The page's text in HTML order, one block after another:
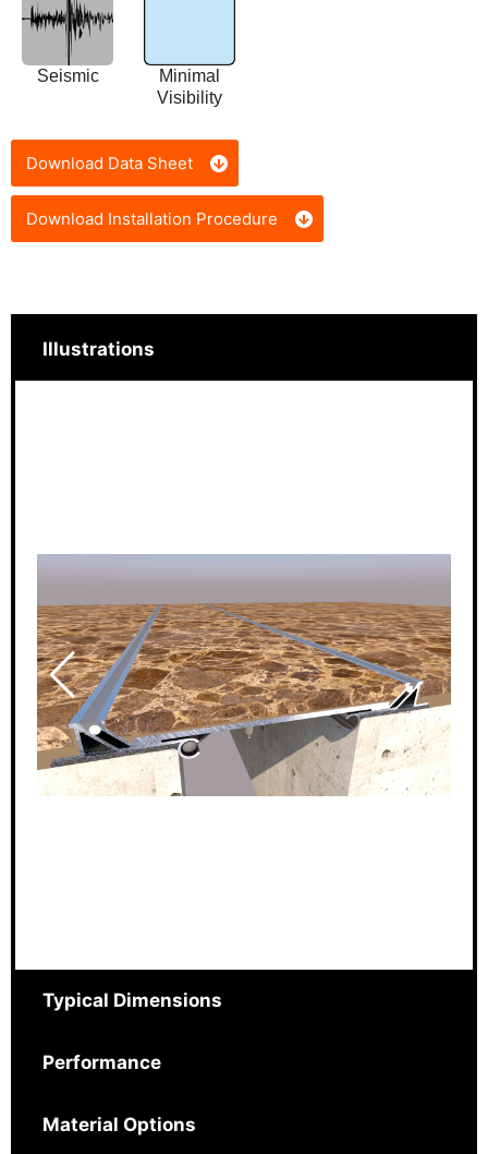
Seismic
Minimal
Visibility
Download Data Sheet
Download Installation Procedure
Illustrations
Typical Dimensions
Performance
Material Options